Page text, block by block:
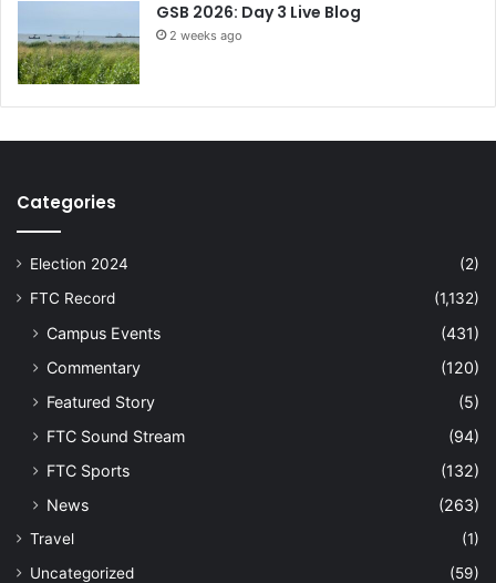
GSB 2026: Day 3 Live Blog
2 weeks ago
Categories
Election 2024
(2)
FTC Record
(1,132)
Campus Events
(431)
Commentary
(120)
Featured Story
(5)
FTC Sound Stream
(94)
FTC Sports
(132)
News
(263)
Travel
(1)
Uncategorized
(59)